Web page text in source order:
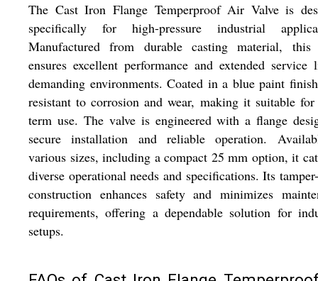
The Cast Iron Flange Temperproof Air Valve is
specifically for high-pressure industrial
Manufactured from durable casting material, this
ensures excellent performance and extended
demanding environments. Coated in a blue paint
resistant to corrosion and wear, making it suitable
term use. The valve is engineered with a flange
secure installation and reliable operation.
various sizes, including a compact 25 mm option, it
diverse operational needs and specifications. Its
construction enhances safety and minimizes
requirements, offering a dependable solution for
setups.